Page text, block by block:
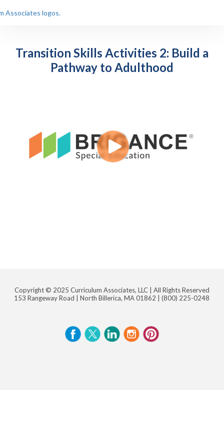
Transition Skills Activities 2: Build a
Pathway to Adulthood
Copyright © 2025 Curriculum Associates, LLC | All Rights Reserved
153 Rangeway Road | North Billerica, MA 01862 |(800) 225-0248